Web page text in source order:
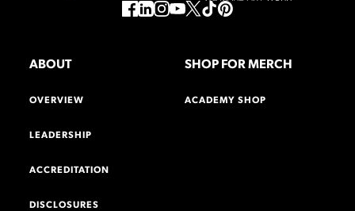
ABOUT
OVERVIEW
LEADERSHIP
ACCREDITATION
DISCLOSURES
SHOP FOR MERCH
ACADEMY SHOP